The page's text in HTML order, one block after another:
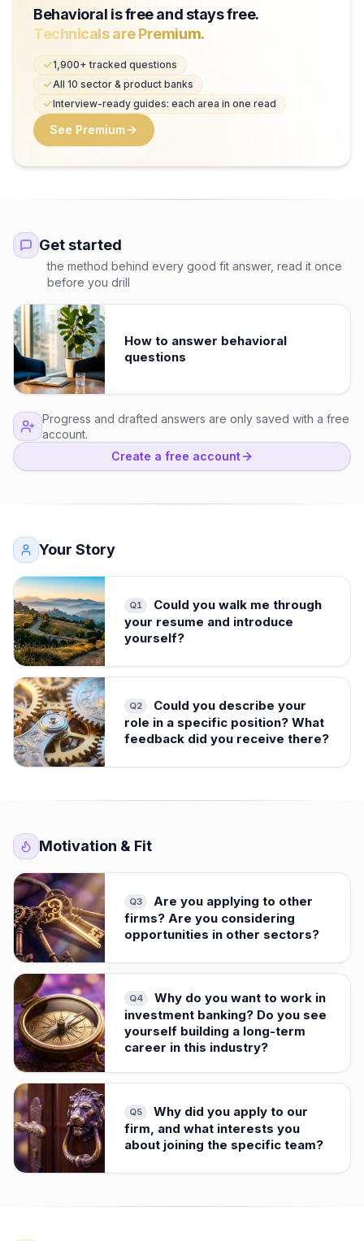
Behavioral is free and stays free.
Technicals are Premium.
1,900+ tracked questions
All 10 sector & product banks
Interview-ready guides: each area in one read
See Premium
Get started
the method behind every good fit answer, read it once
before you drill
How to answer behavioral
questions
Progress and drafted answers are only saved with a free
account.
Create a free account
Your Story
Q1
Could you walk me through
your resume and introduce
yourself?
Q2
Could you describe your
role in a specific position? What
feedback did you receive there?
Motivation & Fit
Q3
Are you applying to other
firms? Are you considering
opportunities in other sectors?
Q4
Why do you want to work in
investment banking? Do you see
yourself building a long-term
career in this industry?
Q5
Why did you apply to our
firm, and what interests you
about joining the specific team?